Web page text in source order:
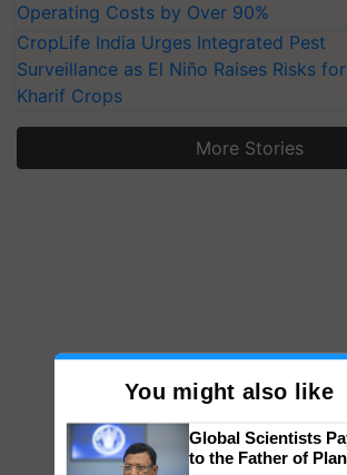
Operating Costs by Over 90%
CropLife India Urges Integrated Pest
Surveillance as El Niño Raises Risks for
Kharif Crops
More Stories
You might also like
Global Scientists
to the Father of